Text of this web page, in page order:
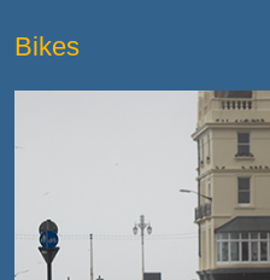
Bikes